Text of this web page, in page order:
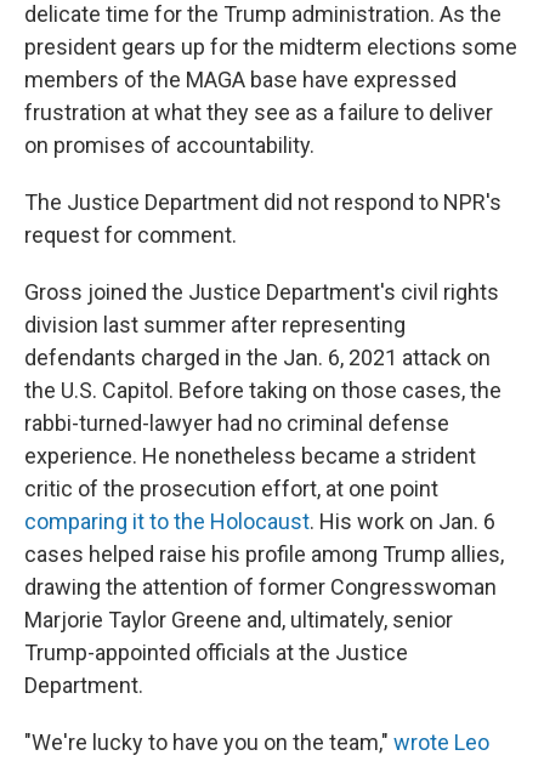
delicate time for the Trump administration. As the
president gears up for the midterm elections some
members of the MAGA base have expressed
frustration at what they see as a failure to deliver
on promises of accountability.
The Justice Department did not respond to NPR's
request for comment.
Gross joined the Justice Department's civil rights
division last summer after representing
defendants charged in the Jan. 6, 2021 attack on
the U.S. Capitol. Before taking on those cases, the
rabbi-turned-lawyer had no criminal defense
experience. He nonetheless became a strident
critic of the prosecution effort, at one point
comparing it to the Holocaust. His work on Jan. 6
cases helped raise his profile among Trump allies,
drawing the attention of former Congresswoman
Marjorie Taylor Greene and, ultimately, senior
Trump-appointed officials at the Justice
Department.
"We're lucky to have you on the team," wrote Leo